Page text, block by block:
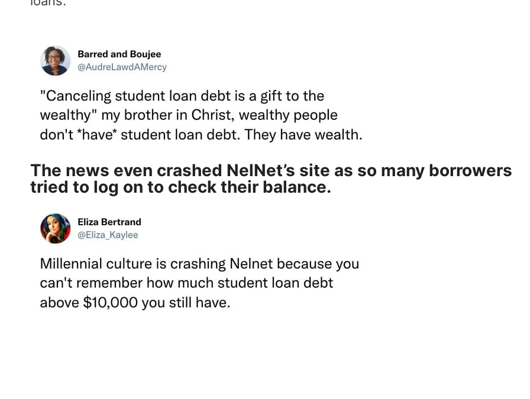
The news even crashed NelNet’s site as so many borrowers
tried to log on to check their balance.